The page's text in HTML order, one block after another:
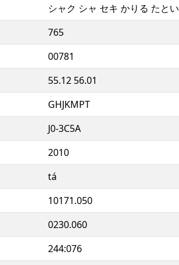
シャク シャ セキ かりる たとい
765
00781
55.12 56.01
GHJKMPT
J0-3C5A
2010
tá
10171.050
0230.060
244:076